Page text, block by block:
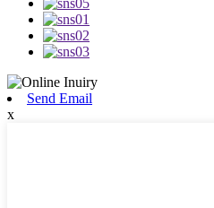
Send Email
x